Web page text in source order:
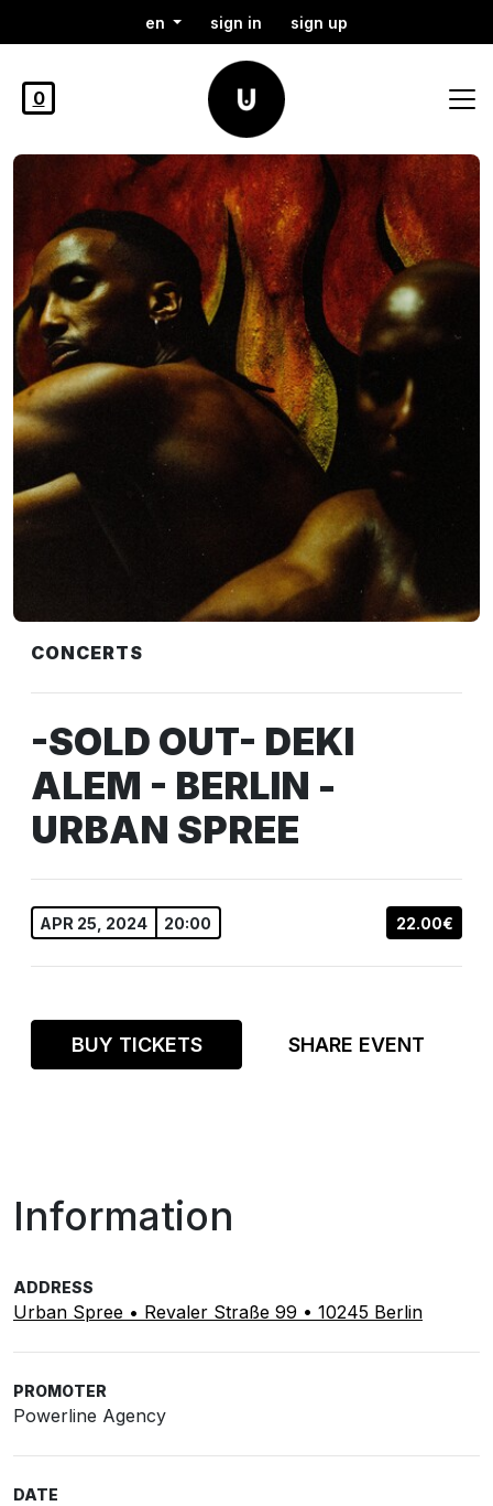
en sign in sign up
0
CONCERTS
-SOLD OUT- DEKI
ALEM - BERLIN -
URBAN SPREE
APR 25, 2024 20:00 22.00€
BUY TICKETS SHARE EVENT
Information
ADDRESS
Urban Spree • Revaler Straße 99 • 10245 Berlin
PROMOTER
Powerline Agency
DATE